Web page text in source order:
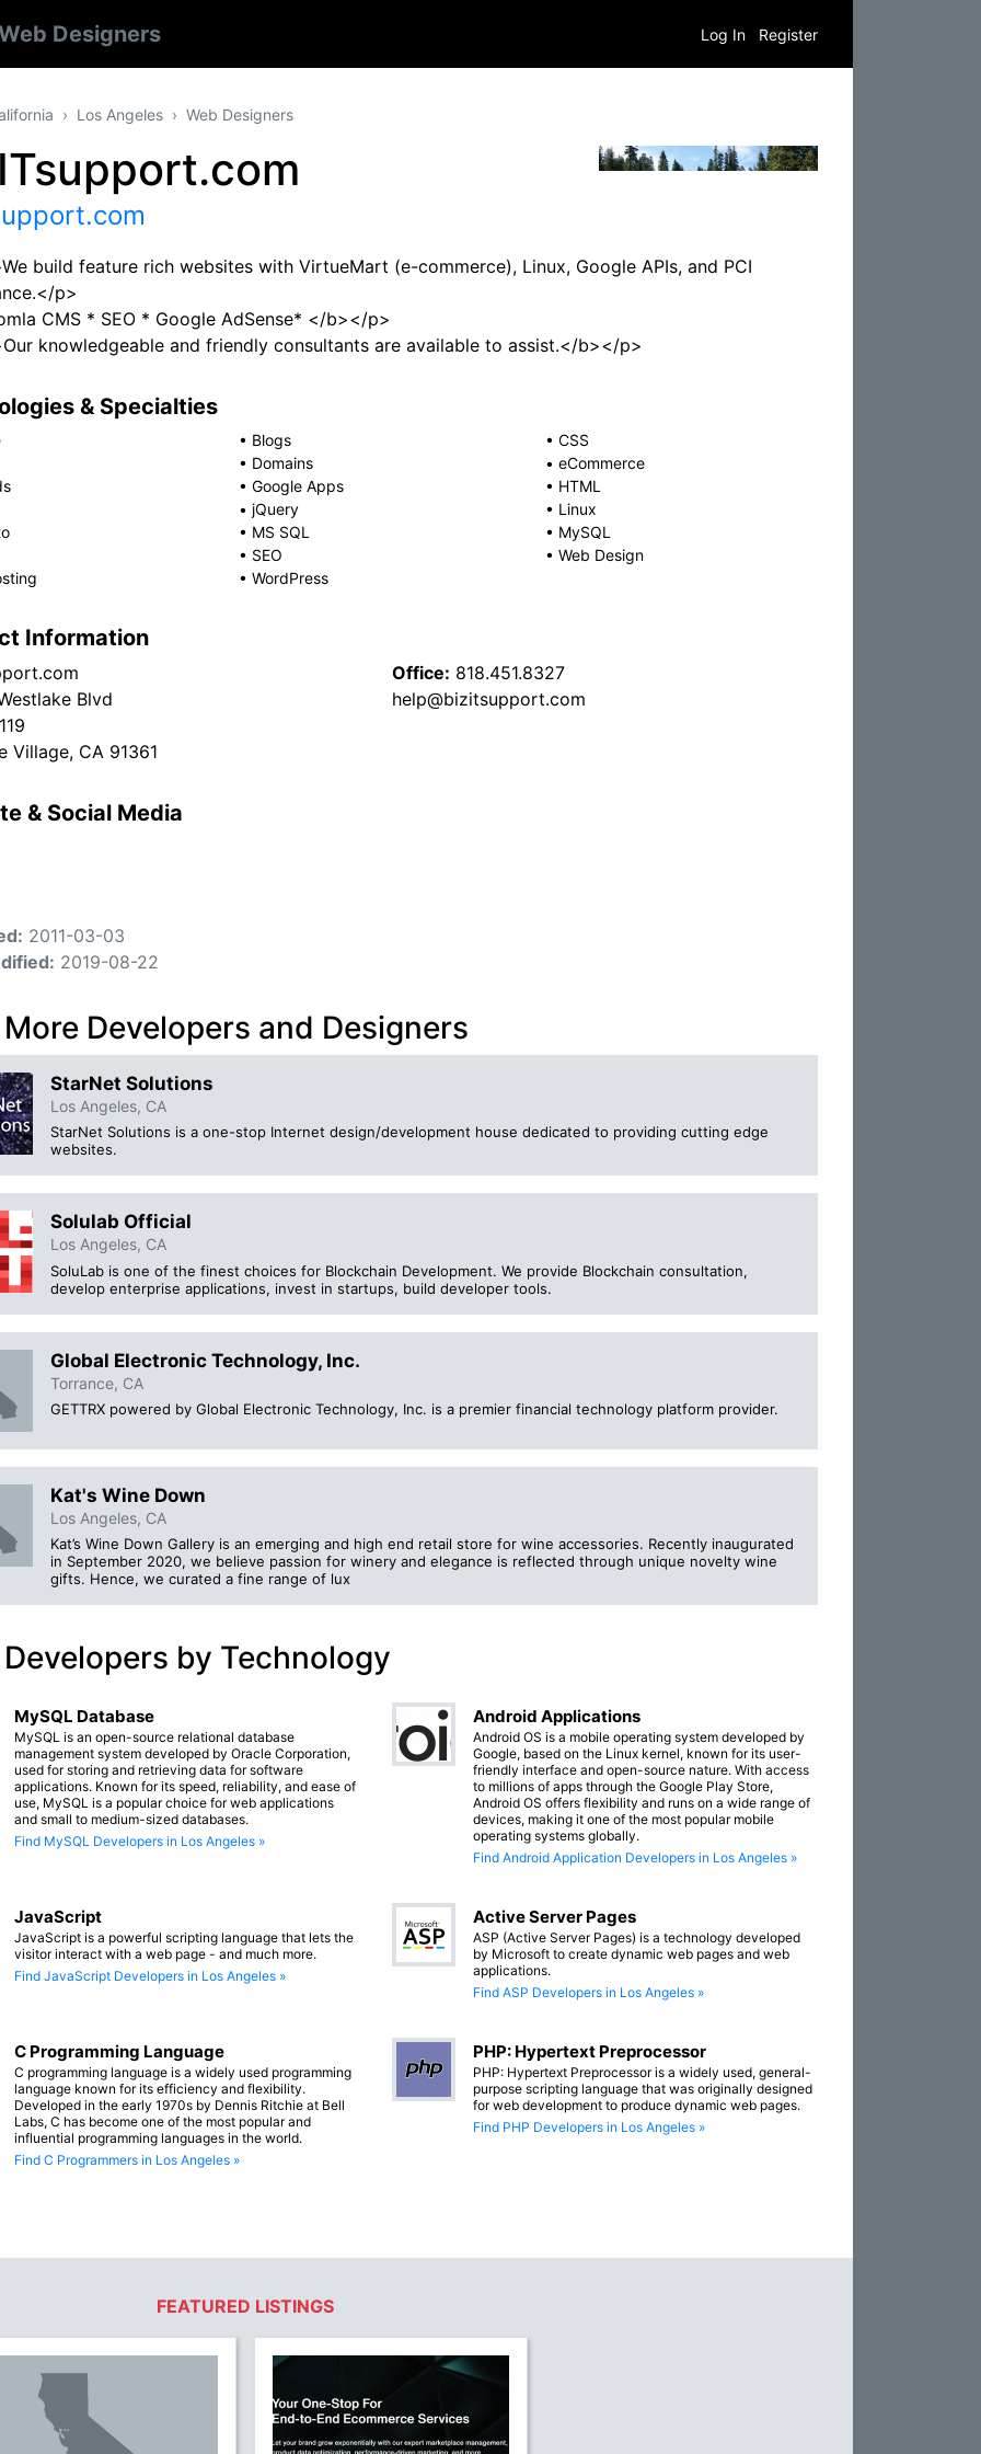
Designers Log In Register
Los Angeles Web Designers
build feature rich websites with VirtueMart (e-commerce), Linux, Google APIs, and PCI
p>
CMS * SEO * Google AdSense* </b></p>
knowledgeable and friendly consultants are available to assist.</b></p>
& Specialties
• Blogs • CSS
• Domains • eCommerce
• Google Apps • HTML
• jQuery • Linux
• MS SQL • MySQL
• SEO • Web Design
• WordPress
Information
Blvd
Village, CA 91361
Office: 818.451.8327
help@bizitsupport.com
& Social Media
2011-03-03
2019-08-22
Developers and Designers
StarNet Solutions
Los Angeles, CA
StarNet Solutions is a one-stop Internet design/development house dedicated to providing cutting edge
websites.
Solulab Official
Los Angeles, CA
SoluLab is one of the finest choices for Blockchain Development. We provide Blockchain consultation,
develop enterprise applications, invest in startups, build developer tools.
Global Electronic Technology, Inc.
Torrance, CA
GETTRX powered by Global Electronic Technology, Inc. is a premier financial technology platform provider.
Kat's Wine Down
Los Angeles, CA
Kat’s Wine Down Gallery is an emerging and high end retail store for wine accessories. Recently inaugurated
in September 2020, we believe passion for winery and elegance is reflected through unique novelty wine
gifts. Hence, we curated a fine range of lux
by Technology
MySQL Database
MySQL is an open-source relational database
management system developed by Oracle Corporation,
used for storing and retrieving data for software
applications. Known for its speed, reliability, and ease of
use, MySQL is a popular choice for web applications
and small to medium-sized databases.
Find MySQL Developers in Los Angeles »
Android Applications
Android OS is a mobile operating system developed by
Google, based on the Linux kernel, known for its user-
friendly interface and open-source nature. With access
to millions of apps through the Google Play Store,
Android OS offers flexibility and runs on a wide range of
devices, making it one of the most popular mobile
operating systems globally.
Find Android Application Developers in Los Angeles »
JavaScript
JavaScript is a powerful scripting language that lets the
visitor interact with a web page - and much more.
Find JavaScript Developers in Los Angeles »
Active Server Pages
ASP (Active Server Pages) is a technology developed
by Microsoft to create dynamic web pages and web
applications.
Find ASP Developers in Los Angeles »
C Programming Language
C programming language is a widely used programming
language known for its efficiency and flexibility.
Developed in the early 1970s by Dennis Ritchie at Bell
Labs, C has become one of the most popular and
influential programming languages in the world.
Find C Programmers in Los Angeles »
PHP: Hypertext Preprocessor
PHP: Hypertext Preprocessor is a widely used, general-
purpose scripting language that was originally designed
for web development to produce dynamic web pages.
Find PHP Developers in Los Angeles »
FEATURED LISTINGS